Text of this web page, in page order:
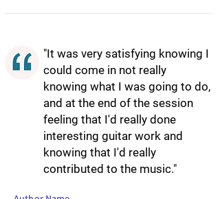
"It was very satisfying knowing I
could come in not really
knowing what I was going to do,
and at the end of the session
feeling that I'd really done
interesting guitar work and
knowing that I'd really
contributed to the music."